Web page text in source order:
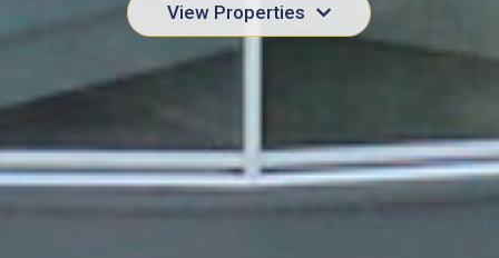
View Properties